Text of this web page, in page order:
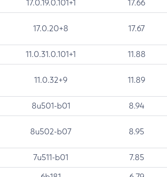
17.0.19.0.101+1 17.66
17.0.20+8 17.67
11.0.31.0.101+1 11.88
11.0.32+9 11.89
8u501-b01 8.94
8u502-b07 8.95
7u511-b01 7.85